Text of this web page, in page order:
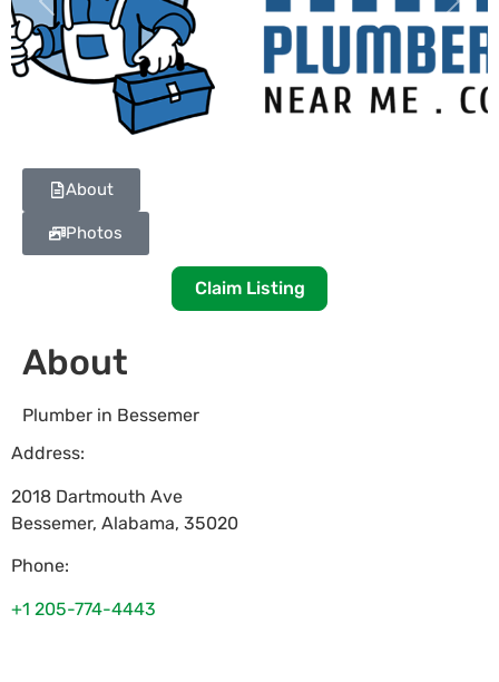
Previous Next
About
Photos
Claim Listing
About
Plumber in Bessemer
Address:
2018 Dartmouth Ave
Bessemer, Alabama, 35020
Phone:
+1 205-774-4443